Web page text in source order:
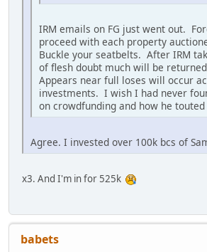
IRM emails on FG just went out.
proceed with each property
Buckle your seatbelts. After IRM
of flesh doubt much will be
Appears near full loses will occur
investments. I wish I had never
on crowdfunding and how he touted
Agree. I invested over 100k bcs of
x3. And I'm in for 525k
babets